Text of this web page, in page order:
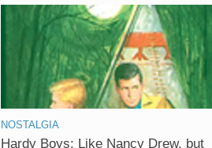
NOSTALGIA
Hardy Boys: Like Nancy Drew, but